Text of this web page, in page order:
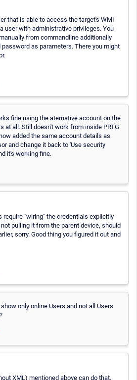
that is able to access the target's WMI
user with administrative privileges. You
from commandline additionally
as parameters. There you might
fine using the aternative account on the
at all. Still doesn't work from inside PRTG
added the same account details as
and change it back to 'Use security
it's working fine.
require "wiring" the credentials explicitly
pulling it from the parent device, should
sorry. Good thing you figured it out and
only online Users and not all Users
XML) mentioned above can do that,